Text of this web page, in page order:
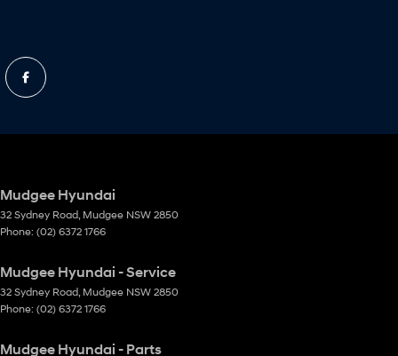
Mudgee Hyundai
32 Sydney Road Mudgee NSW 2850
Phone: (02) 6372 1766
Mudgee Hyundai - Service
32 Sydney Road Mudgee NSW 2850
Phone: (02) 6372 1766
Mudgee Hyundai - Parts